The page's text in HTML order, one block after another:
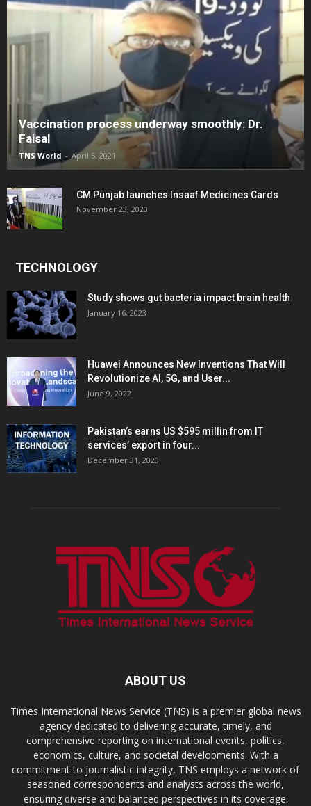
Vaccination process underway smoothly: Dr.
Faisal
TNS World - April 5, 2021
CM Punjab launches Insaaf Medicines Cards
November 23, 2020
TECHNOLOGY
Study shows gut bacteria impact brain health
January 16, 2023
Huawei Announces New Inventions That Will
Revolutionize AI, 5G, and User...
June 9, 2022
Pakistan’s earns US $595 millin from IT
services’ export in four...
December 31, 2020
ABOUT US
Times International News Service (TNS) is a premier global news
agency dedicated to delivering accurate, timely, and
comprehensive reporting on international events, politics,
economics, culture, and societal developments. With a
commitment to journalistic integrity, TNS employs a network of
seasoned correspondents and analysts across the world,
ensuring diverse and balanced perspectives in its coverage.